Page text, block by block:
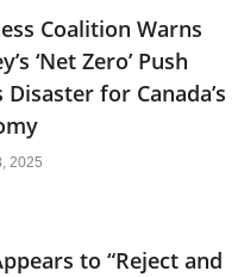
Coalition Warns
‘Net Zero’ Push
Disaster for Canada’s
2025
to “Reject and